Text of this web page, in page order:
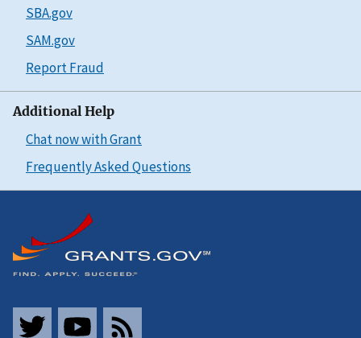
SBA.gov
SAM.gov
Report Fraud
Additional Help
Chat now with Grant
Frequently Asked Questions